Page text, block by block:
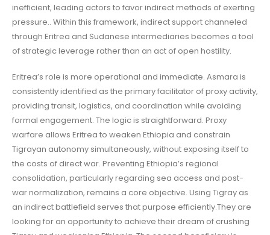
inefficient, leading actors to favor indirect methods of exerting
pressure.. Within this framework, indirect support channeled
through Eritrea and Sudanese intermediaries becomes a tool
of strategic leverage rather than an act of open hostility.
Eritrea’s role is more operational and immediate. Asmara is
consistently identified as the primary facilitator of proxy activity,
providing transit, logistics, and coordination while avoiding
formal engagement. The logic is straightforward. Proxy
warfare allows Eritrea to weaken Ethiopia and constrain
Tigrayan autonomy simultaneously, without exposing itself to
the costs of direct war. Preventing Ethiopia’s regional
consolidation, particularly regarding sea access and post-
war normalization, remains a core objective. Using Tigray as
an indirect battlefield serves that purpose efficiently.They are
looking for an opportunity to achieve their dream of crushing